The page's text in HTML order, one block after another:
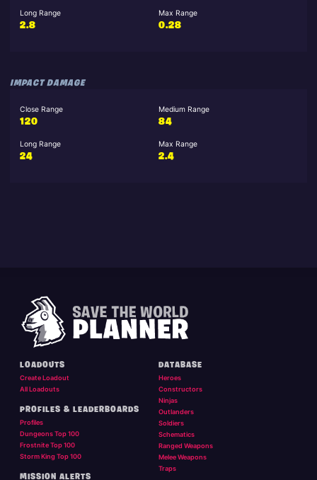
Long Range
2.8
Max Range
0.28
IMPACT DAMAGE
Close Range
120
Medium Range
84
Long Range
24
Max Range
2.4
LOADOUTS
Create Loadout
All Loadouts
PROFILES & LEADERBOARDS
Profiles
Dungeons Top 100
Frostnite Top 100
Storm King Top 100
MISSION ALERTS
DATABASE
Heroes
Constructors
Ninjas
Outlanders
Soldiers
Schematics
Ranged Weapons
Melee Weapons
Traps